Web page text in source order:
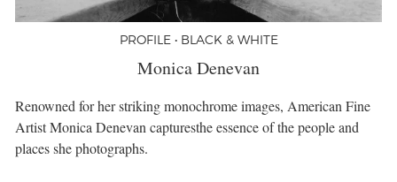
PROFILE • BLACK & WHITE
Monica Denevan
Renowned for her striking monochrome images, American Fine
Artist Monica Denevan capturesthe essence of the people and
places she photographs.